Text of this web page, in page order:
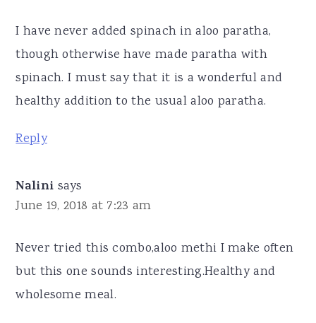
I have never added spinach in aloo paratha,
though otherwise have made paratha with
spinach. I must say that it is a wonderful and
healthy addition to the usual aloo paratha.
Reply
Nalini says
June 19, 2018 at 7:23 am
Never tried this combo,aloo methi I make often
but this one sounds interesting.Healthy and
wholesome meal.